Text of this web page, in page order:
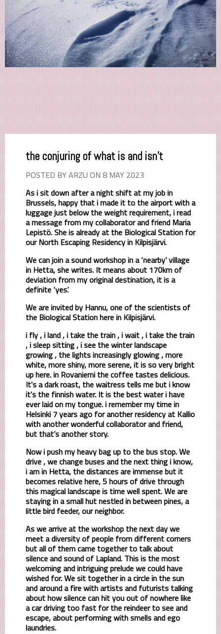
the conjuring of what is and isn't
POSTED BY ARZU ON 8 MAY 2023
As i sit down after a night shift at my job in
Brussels, happy that i made it to the airport with a
luggage just below the weight requirement, i read
a message from my collaborator and friend Maria
Lepistö. She is already at the Biological Station for
our North Escaping Residency in Kilpisjärvi.
We can join a sound workshop in a ‘nearby’ village
in Hetta, she writes. It means about 170km of
deviation from my original destination, it is a
definite ‘yes’.
We are invited by Hannu, one of the scientists of
the Biological Station here in Kilpisjärvi.
i fly , i land , i take the train , i wait , i take the train
, i sleep sitting , i see the winter landscape
growing , the lights increasingly glowing , more
white, more shiny, more serene, it is so very bright
up here. in Rovaniemi the coffee tastes delicious.
It's a dark roast, the waitress tells me but i know
it's the finnish water. It is the best water i have
ever laid on my tongue. i remember my time in
Helsinki 7 years ago for another residency at Kallio
with another wonderful collaborator and friend,
but that’s another story.
Now i push my heavy bag up to the bus stop. We
drive , we change buses and the next thing i know,
i am in Hetta, the distances are immense but it
becomes relative here, 5 hours of drive through
this magical landscape is time well spent. We are
staying in a small hut nestled in between pines, a
little bird feeder, our neighbor.
As we arrive at the workshop the next day we
meet a diversity of people from different corners
but all of them came together to talk about
silence and sound of Lapland. This is the most
welcoming and intriguing prelude we could have
wished for. We sit together in a circle in the sun
and around a fire with artists and futurists talking
about how silence can hit you out of nowhere like
a car driving too fast for the reindeer to see and
escape, about performing with smells and ego
laundries.